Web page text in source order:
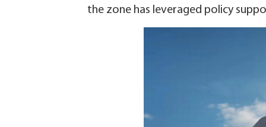
the zone has leveraged policy